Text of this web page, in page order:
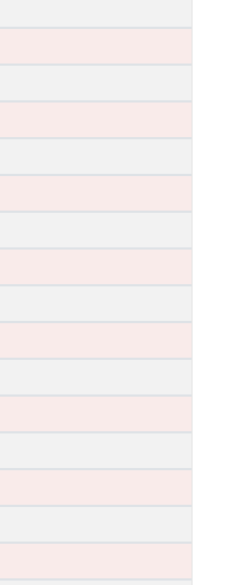
सन 2025 26 साठी